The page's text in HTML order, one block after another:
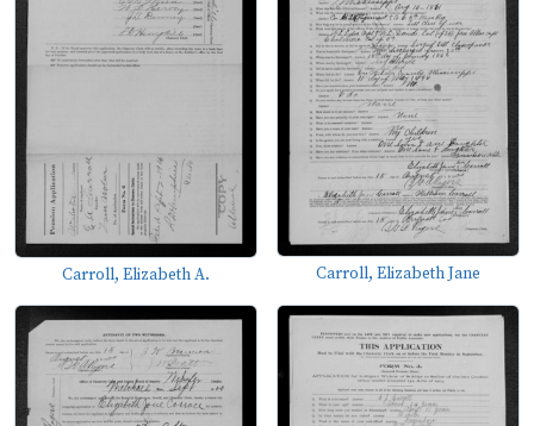
Carroll, Elizabeth A. Carroll, Elizabeth Jane